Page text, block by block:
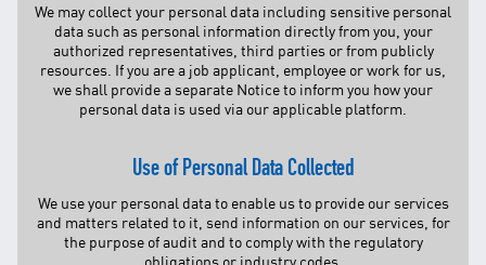
We may collect your personal data including sensitive personal
data such as personal information directly from you, your
authorized representatives, third parties or from publicly
resources. If you are a job applicant, employee or work for us,
we shall provide a separate Notice to inform you how your
personal data is used via our applicable platform.
Use of Personal Data Collected
We use your personal data to enable us to provide our services
and matters related to it, send information on our services, for
the purpose of audit and to comply with the regulatory
obligations or industry codes.
TNB CARELINE
FOR BREAKDOWN & STREETLIGHT OUTAGES, PLEASE
CALL15454 (24 Hours)
FOR BILLING & GENERAL ENQUIRIES, PLEASE CALL 1300-
88-5454 (MON-FRI 8:00AM–7:00PM; WEEKENDS & PH
TERM & CONDITIONS
PRIVACY POLICY
SCAM ALERT